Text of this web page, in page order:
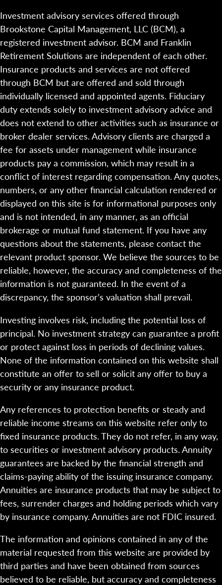
Investment advisory services offered through
Brookstone Capital Management, LLC (BCM), a
registered investment advisor. BCM and Franklin
Retirement Solutions are independent of each other.
Insurance products and services are not offered
through BCM but are offered and sold through
individually licensed and appointed agents. Fiduciary
duty extends solely to investment advisory advice and
does not extend to other activities such as insurance or
broker dealer services. Advisory clients are charged a
fee for assets under management while insurance
products pay a commission, which may result in a
conflict of interest regarding compensation. Any quotes,
numbers, or any other financial calculation rendered or
displayed on this site is for informational purposes only
and is not intended, in any manner, as an official
brokerage or mutual fund statement. If you have any
questions about the statements, please contact the
relevant product sponsor. We believe the sources to be
reliable, however, the accuracy and completeness of the
information is not guaranteed. In the event of a
discrepancy, the sponsor’s valuation shall prevail.
Investing involves risk, including the potential loss of
principal. No investment strategy can guarantee a profit
or protect against loss in periods of declining values.
None of the information contained on this website shall
constitute an offer to sell or solicit any offer to buy a
security or any insurance product.
Any references to protection benefits or steady and
reliable income streams on this website refer only to
fixed insurance products. They do not refer, in any way,
to securities or investment advisory products. Annuity
guarantees are backed by the financial strength and
claims-paying ability of the issuing insurance company.
Annuities are insurance products that may be subject to
fees, surrender charges and holding periods which vary
by insurance company. Annuities are not FDIC insured.
The information and opinions contained in any of the
material requested from this website are provided by
third parties and have been obtained from sources
believed to be reliable, but accuracy and completeness